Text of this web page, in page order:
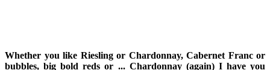
Whether you like Riesling or Chardonnay, Cabernet Franc or
bubbles, big bold reds or ... Chardonnay (again) I have you